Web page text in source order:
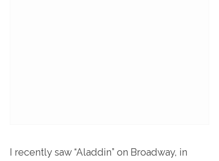
I recently saw “Aladdin” on Broadway, in